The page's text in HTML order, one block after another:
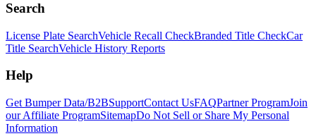
Search
License Plate SearchVehicle Recall CheckBranded Title CheckCar
Title SearchVehicle History Reports
Help
Get Bumper Data/B2BSupportContact UsFAQPartner ProgramJoin
our Affiliate ProgramSitemapDo Not Sell or Share My Personal
Information